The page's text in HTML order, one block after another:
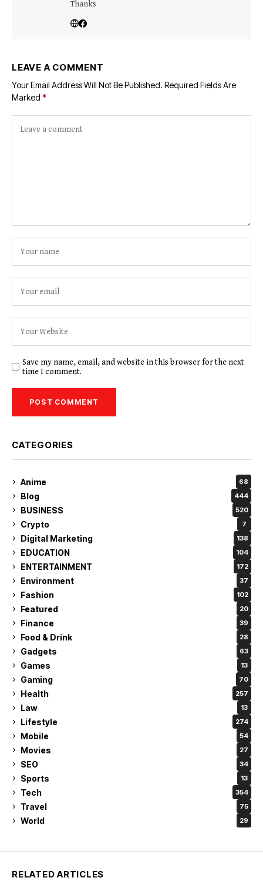
Thanks
LEAVE A COMMENT
Your Email Address Will Not Be Published. Required Fields Are
Marked *
Save my name, email, and website in this browser for the next
time I comment.
CATEGORIES
Anime 68
Blog 444
BUSINESS 520
Crypto 7
Digital Marketing 138
EDUCATION 104
ENTERTAINMENT 172
Environment 37
Fashion 102
Featured 20
Finance 39
Food & Drink 28
Gadgets 63
Games 13
Gaming 70
Health 257
Law 13
Lifestyle 274
Mobile 54
Movies 27
SEO 34
Sports 13
Tech 354
Travel 75
World 29
RELATED ARTICLES